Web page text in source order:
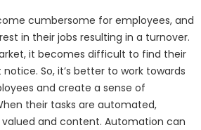
cumbersome for employees, and
in their jobs resulting in a turnover.
it becomes difficult to find their
So, it’s better to work towards
and create a sense of
their tasks are automated,
and content. Automation can